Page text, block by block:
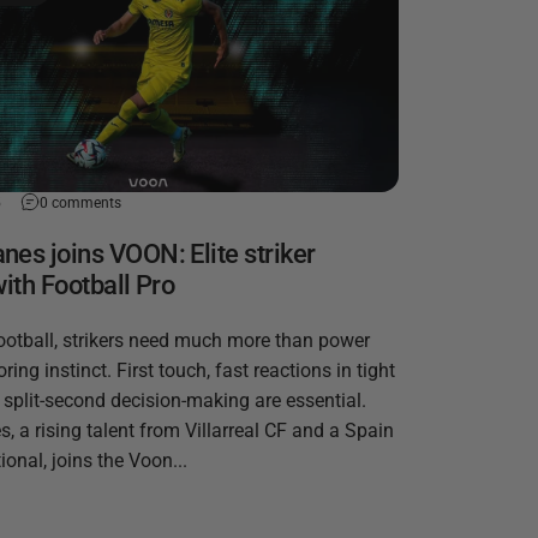
0 comments
joins VOON: Elite striker
Football Pro
strikers need much more than power
instinct. First touch, fast reactions in tight
second decision-making are essential.
a rising talent from Villarreal CF and a Spain
joins the Voon...